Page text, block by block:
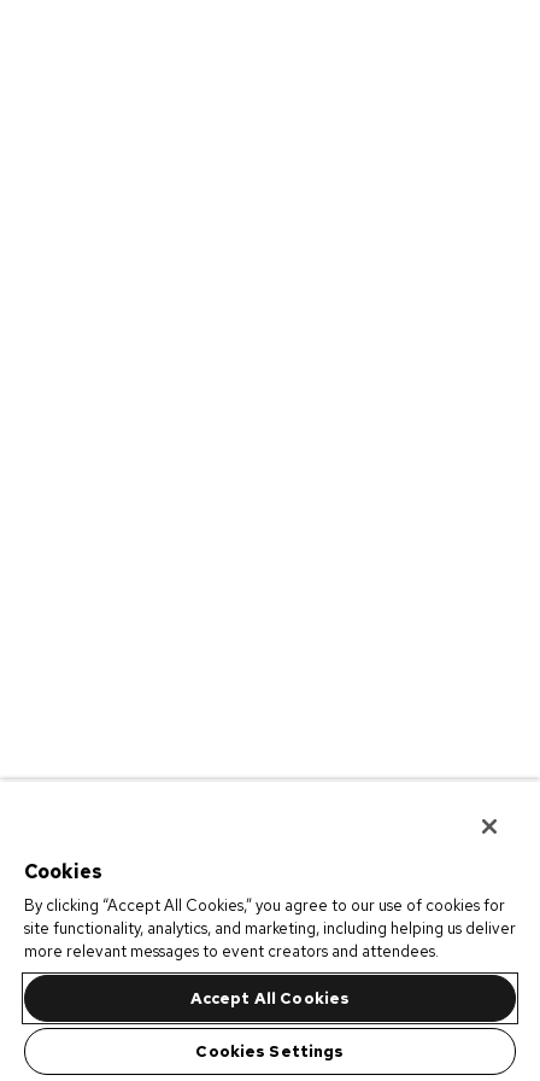
Cookies
By clicking “Accept All Cookies,” you agree to our use of cookies for
site functionality, analytics, and marketing, including helping us deliver
more relevant messages to event creators and attendees.
Accept All Cookies
Cookies Settings